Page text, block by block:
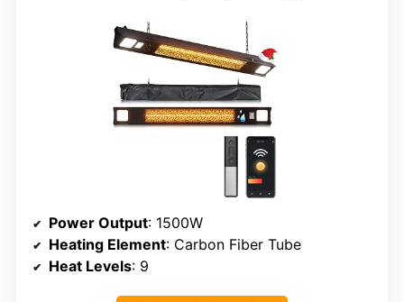
Power Output: 1500W
Heating Element: Carbon Fiber Tube
Heat Levels: 9